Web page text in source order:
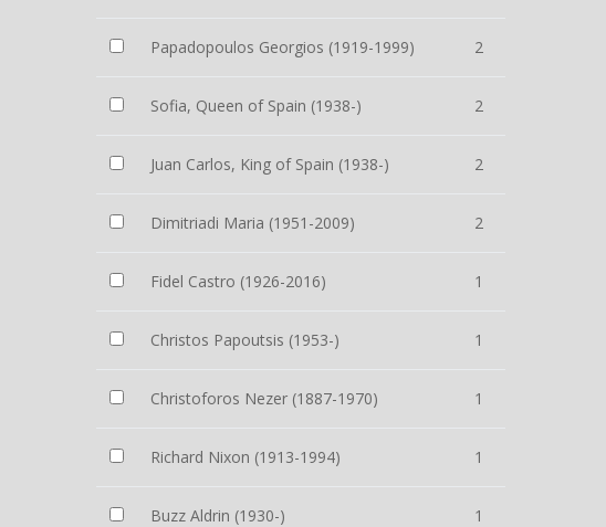
Papadopoulos Georgios (1919-1999) 2
Sofia, Queen of Spain (1938-) 2
Juan Carlos, King of Spain (1938-) 2
Dimitriadi Maria (1951-2009) 2
Fidel Castro (1926-2016) 1
Christos Papoutsis (1953-) 1
Christoforos Nezer (1887-1970) 1
Richard Nixon (1913-1994) 1
Buzz Aldrin (1930-) 1